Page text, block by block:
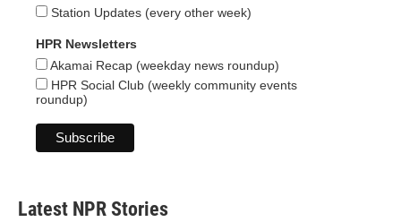
Station Updates (every other week)
HPR Newsletters
Akamai Recap (weekday news roundup)
HPR Social Club (weekly community events
roundup)
Latest NPR Stories